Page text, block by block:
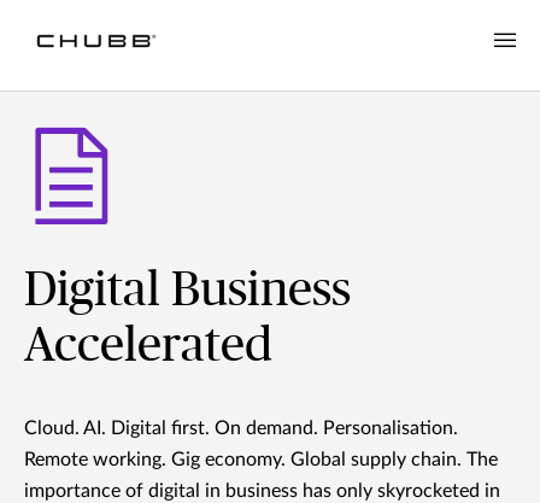
Digital Business
Accelerated
Cloud. AI. Digital first. On demand. Personalisation.
Remote working. Gig economy. Global supply chain. The
importance of digital in business has only skyrocketed in